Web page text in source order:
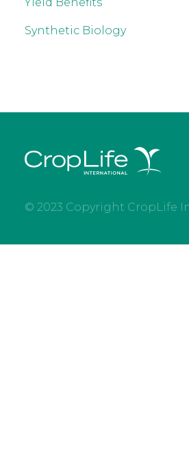
Synthetic Biology
© 2023 Copyright CropLife